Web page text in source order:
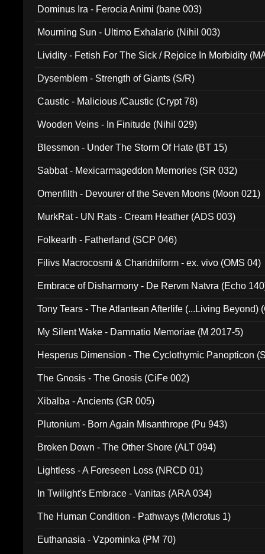
Dominus Ira - Ferocia Animi (bane 003)
Mourning Sun - Ultimo Exhalario (Nihil 003)
Lividity - Fetish For The Sick / Rejoice In Morbidity
Dysemblem - Strength of Giants (S/R)
Caustic - Malicious /Caustic (Crypt 78)
Wooden Veins - In Finitude (Nihil 029)
Blessmon - Under The Storm Of Hate (BT 15)
Sabbat - Mexicarmageddon Memories (SR 032)
Omenfilth - Devourer of the Seven Moons (Moon 021)
MurkRat - UN Rats - Cream Heather (ADS 003)
Folkearth - Fatherland (SCP 046)
Filivs Macrocosmi & Charidriiform - ex. vivo (OMS 04)
Embrace of Disharmony - De Rervm Natvra (Echo
Tony Tears - The Atlantean Afterlife (...Living Beyond)
My Silent Wake - Damnatio Memoriae (M 2017-5)
Hesperus Dimension - The Cyclothymic Panopticon
The Gnosis - The Gnosis (CiFe 002)
Xibalba - Ancients (GR 005)
Plutonium - Born Again Misanthrope (Pu 943)
Broken Down - The Other Shore (ALT 094)
Lightless - A Foreseen Loss (NRCD 01)
In Twilight's Embrace - Vanitas (ARA 034)
The Human Condition - Pathways (Microtus 1)
Euthanasia - Vzpominka (PM 70)